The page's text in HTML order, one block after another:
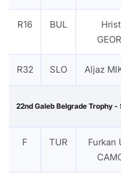
R16 BUL
R32 SLO Aljaz
22nd Galeb Belgrade Trophy -
F TUR
Furkan